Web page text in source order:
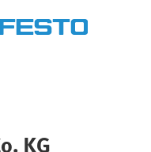
KG